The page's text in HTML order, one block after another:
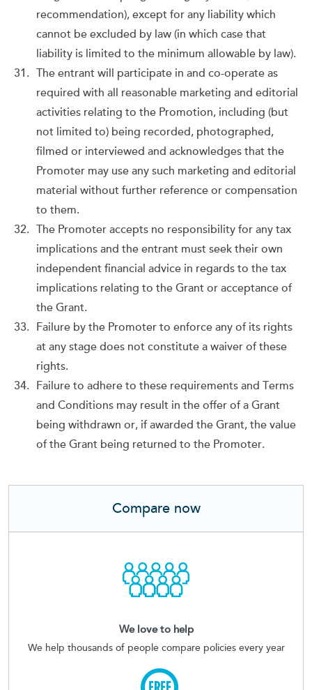
recommendation), except for any liability which
cannot be excluded by law (in which case that
liability is limited to the minimum allowable by law).
The entrant will participate in and co-operate as
required with all reasonable marketing and editorial
activities relating to the Promotion, including (but
not limited to) being recorded, photographed,
filmed or interviewed and acknowledges that the
Promoter may use any such marketing and editorial
material without further reference or compensation
to them.
The Promoter accepts no responsibility for any tax
implications and the entrant must seek their own
independent financial advice in regards to the tax
implications relating to the Grant or acceptance of
the Grant.
Failure by the Promoter to enforce any of its rights
at any stage does not constitute a waiver of these
rights.
Failure to adhere to these requirements and Terms
and Conditions may result in the offer of a Grant
being withdrawn or, if awarded the Grant, the value
of the Grant being returned to the Promoter.
Compare now
We love to help
We help thousands of people compare policies every year